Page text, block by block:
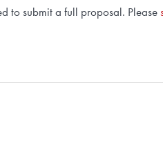
to submit a full proposal. Please